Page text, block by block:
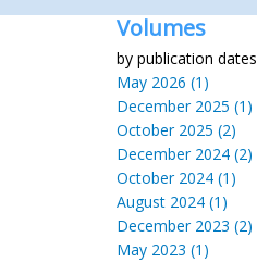
Volumes
by publication dates
May 2026 (1)
December 2025 (1)
October 2025 (2)
December 2024 (2)
October 2024 (1)
August 2024 (1)
December 2023 (2)
May 2023 (1)